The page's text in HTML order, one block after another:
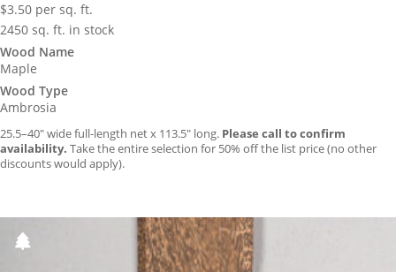
$3.50 per sq. ft.
2450 sq. ft. in stock
Wood Name
Maple
Wood Type
Ambrosia
25.5–40″ wide full-length net x 113.5″ long. Please call to confirm
availability. Take the entire selection for 50% off the list price (no other
discounts would apply).